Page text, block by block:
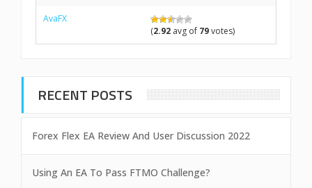
AvaFX
(2.92 avg of 79votes)
RECENT POSTS
Forex Flex EA Review And User Discussion 2022
Using An EA To Pass FTMO Challenge?